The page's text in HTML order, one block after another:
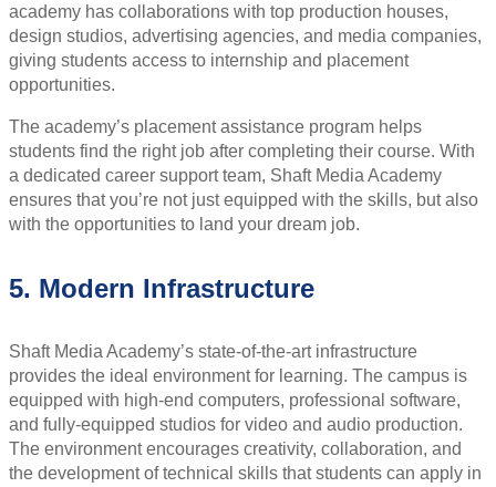
academy has collaborations with top production houses,
design studios, advertising agencies, and media companies,
giving students access to internship and placement
opportunities.
The academy’s placement assistance program helps
students find the right job after completing their course. With
a dedicated career support team, Shaft Media Academy
ensures that you’re not just equipped with the skills, but also
with the opportunities to land your dream job.
5. Modern Infrastructure
Shaft Media Academy’s state-of-the-art infrastructure
provides the ideal environment for learning. The campus is
equipped with high-end computers, professional software,
and fully-equipped studios for video and audio production.
The environment encourages creativity, collaboration, and
the development of technical skills that students can apply in